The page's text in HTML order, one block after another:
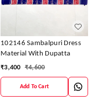
102146 Sambalpuri Dress
Material With Dupatta
₹3,400 ₹4,600
Add To Cart